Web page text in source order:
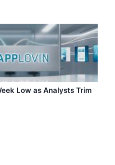
Low as Analysts Trim